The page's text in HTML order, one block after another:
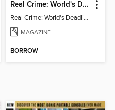
Real Crime: World's Deadliest Women (3rd Ed)
Real Crime: World's Deadliest Women
MAGAZINE
BORROW